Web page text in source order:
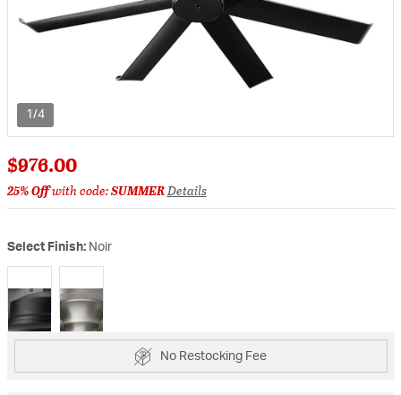
1/4
$976.00
25% Offwith code:SUMMERDetails
Select Finish: Noir
selected
No Restocking Fee